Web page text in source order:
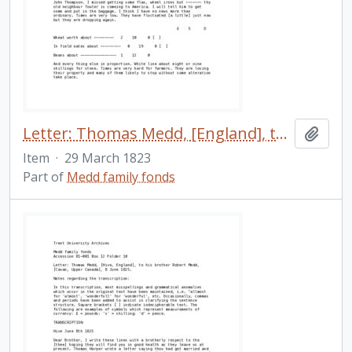
Letter: Thomas Medd, [England], to his brother Robert Medd, [Cavan, Upper Canada], 29 March 1823.
Item · 29 March 1823
Part of Medd family fonds